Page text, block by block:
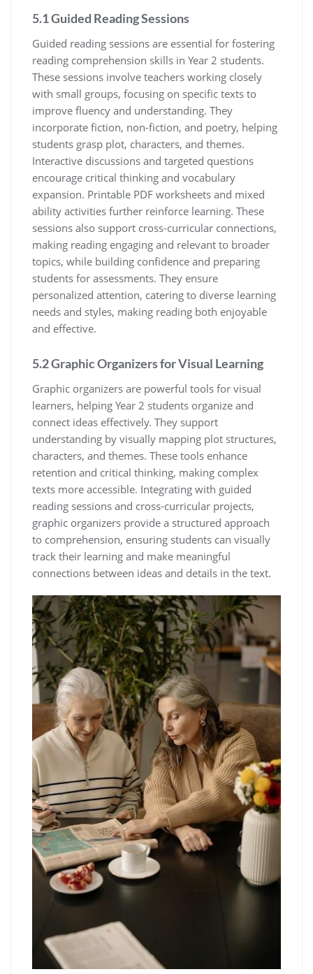
5.1 Guided Reading Sessions
Guided reading sessions are essential for fostering
reading comprehension skills in Year 2 students.
These sessions involve teachers working closely
with small groups, focusing on specific texts to
improve fluency and understanding. They
incorporate fiction, non-fiction, and poetry, helping
students grasp plot, characters, and themes.
Interactive discussions and targeted questions
encourage critical thinking and vocabulary
expansion. Printable PDF worksheets and mixed
ability activities further reinforce learning. These
sessions also support cross-curricular connections,
making reading engaging and relevant to broader
topics, while building confidence and preparing
students for assessments. They ensure
personalized attention, catering to diverse learning
needs and styles, making reading both enjoyable
and effective.
5.2 Graphic Organizers for Visual Learning
Graphic organizers are powerful tools for visual
learners, helping Year 2 students organize and
connect ideas effectively. They support
understanding by visually mapping plot structures,
characters, and themes. These tools enhance
retention and critical thinking, making complex
texts more accessible. Integrating with guided
reading sessions and cross-curricular projects,
graphic organizers provide a structured approach
to comprehension, ensuring students can visually
track their learning and make meaningful
connections between ideas and details in the text.